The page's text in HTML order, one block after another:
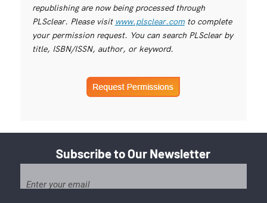
republishing are now being processed through
PLSclear. Please visit www.plsclear.comto complete
your permission request. You can search PLSclear by
title, ISBN/ISSN, author, or keyword.
Subscribe to Our Newsletter